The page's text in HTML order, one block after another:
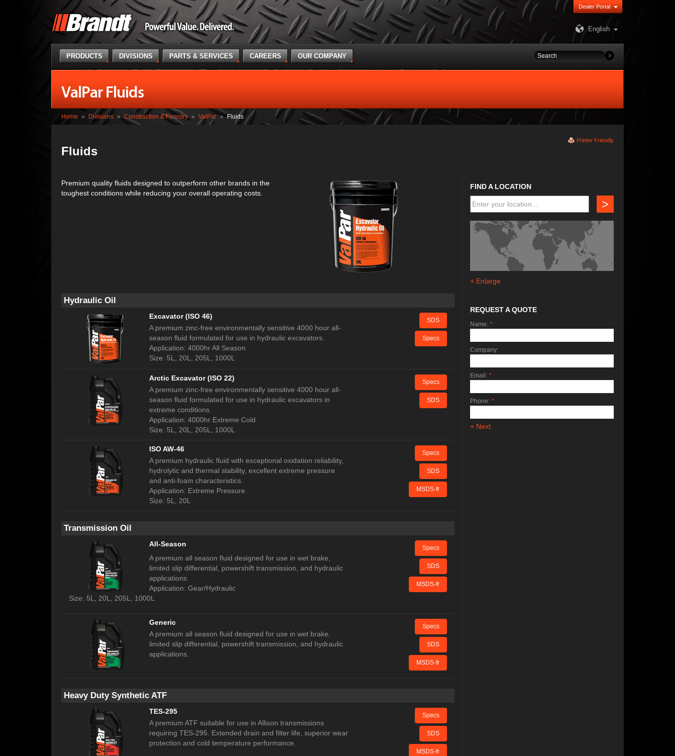
Dealer Portal
English
PRODUCTS DIVISIONS PARTS & SERVICES CAREERS OUR COMPANY
ValPar Fluids
Home » Divisions » Construction & Forestry » ValPar » Fluids
Printer Friendly
Fluids
Premium quality fluids designed to outperform other brands in the
toughest conditions while reducing your overall operating costs.
Hydraulic Oil
Excavator (ISO 46)
A premium zinc-free environmentally sensitive 4000 hour all-
season fluid formulated for use in hydraulic excavators.
Application: 4000hr All Season
Size: 5L, 20L, 205L, 1000L
SDS
Specs
Arctic Excavator (ISO 22)
A premium zinc-free environmentally sensitive 4000 hour all-
season fluid formulated for use in hydraulic excavators in
extreme conditions.
Application: 4000hr Extreme Cold
Size: 5L, 20L, 205L, 1000L
Specs
SDS
ISO AW-46
A premium hydraulic fluid with exceptional oxidation reliability,
hydrolytic and thermal stability, excellent extreme pressure
and anti-foam characteristics.
Application: Extreme Pressure
Size: 5L, 20L
Specs
SDS
MSDS-fr
Transmission Oil
All-Season
A premium all season fluid designed for use in wet brake,
limited slip differential, powershift transmission, and hydraulic
applications.
Application: Gear/Hydraulic
Size: 5L, 20L, 205L, 1000L
Specs
SDS
MSDS-fr
Generic
A premium all season fluid designed for use in wet brake,
limited slip differential, powershift transmission, and hydraulic
applications.
Specs
SDS
MSDS-fr
Heavy Duty Synthetic ATF
TES-295
A premium ATF suitable for use in Allison transmissions
requiring TES-295. Extended drain and filter life, superior wear
protection and cold temperature performance.
Specs
SDS
MSDS-fr
FIND A LOCATION
>
+ Enlarge
REQUEST A QUOTE
Name: *
Company:
Email: *
Phone: *
+ Next